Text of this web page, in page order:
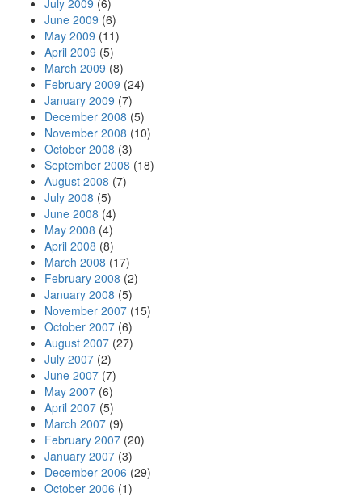
June 2009 (6)
May 2009 (11)
April 2009 (5)
March 2009 (8)
February 2009 (24)
January 2009 (7)
December 2008 (5)
November 2008 (10)
October 2008 (3)
September 2008 (18)
August 2008 (7)
July 2008 (5)
June 2008 (4)
May 2008 (4)
April 2008 (8)
March 2008 (17)
February 2008 (2)
January 2008 (5)
November 2007 (15)
October 2007 (6)
August 2007 (27)
July 2007 (2)
June 2007 (7)
May 2007 (6)
April 2007 (5)
March 2007 (9)
February 2007 (20)
January 2007 (3)
December 2006 (29)
October 2006 (1)